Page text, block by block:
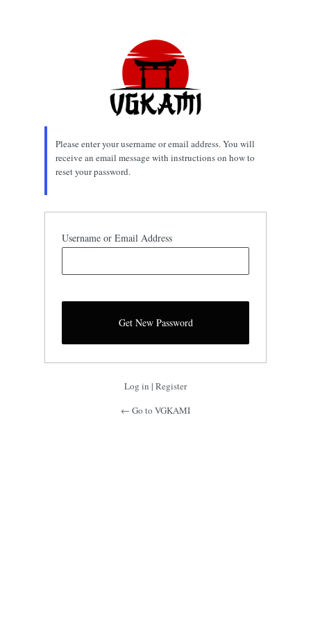
Please enter your username or email address. You will
receive an email message with instructions on how to
reset your password.
Username or Email Address
Log in | Register
← Go to VGKAMI